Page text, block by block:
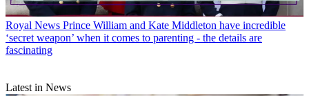
Royal News Prince William and Kate Middleton have incredible
‘secret weapon’ when it comes to parenting - the details are
fascinating
Latest in News